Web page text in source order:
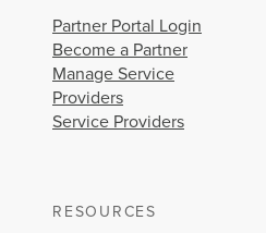
Partner Portal Login
Become a Partner
Manage Service
Providers
Service Providers
RESOURCES